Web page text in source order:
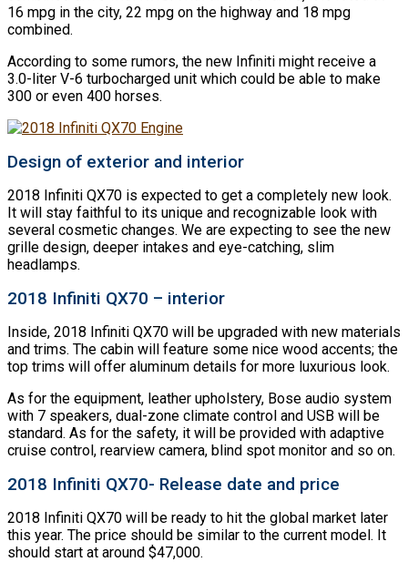
16 mpg in the city, 22 mpg on the highway and 18 mpg
combined.
According to some rumors, the new Infiniti might receive a
3.0-liter V-6 turbocharged unit which could be able to make
300 or even 400 horses.
Design of exterior and interior
2018 Infiniti QX70 is expected to get a completely new look.
It will stay faithful to its unique and recognizable look with
several cosmetic changes. We are expecting to see the new
grille design, deeper intakes and eye-catching, slim
headlamps.
2018 Infiniti QX70 – interior
Inside, 2018 Infiniti QX70 will be upgraded with new materials
and trims. The cabin will feature some nice wood accents; the
top trims will offer aluminum details for more luxurious look.
As for the equipment, leather upholstery, Bose audio system
with 7 speakers, dual-zone climate control and USB will be
standard. As for the safety, it will be provided with adaptive
cruise control, rearview camera, blind spot monitor and so on.
2018 Infiniti QX70- Release date and price
2018 Infiniti QX70 will be ready to hit the global market later
this year. The price should be similar to the current model. It
should start at around $47,000.